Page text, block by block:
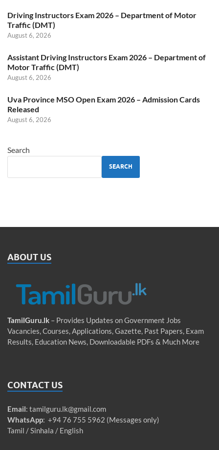
Driving Instructors Exam 2026 – Department of Motor
Traffic (DMT)
August 6, 2026
Assistant Driving Instructors Exam 2026 – Department of
Motor Traffic (DMT)
August 6, 2026
Uva Province MSO Open Exam 2026 – Admission Cards
Released
August 6, 2026
Search
SEARCH
ABOUT US
TamilGuru.lk – Provides Updates on Government Jobs
Vacancies, Courses, Applications, Gazette, Past Papers, Exam
Results, Education News, Downloadable PDFs & Much More
CONTACT US
Email: tamilguru.lk@gmail.com
WhatsApp: +94 76 755 5962 (Messages only)
Tamil / Sinhala / English